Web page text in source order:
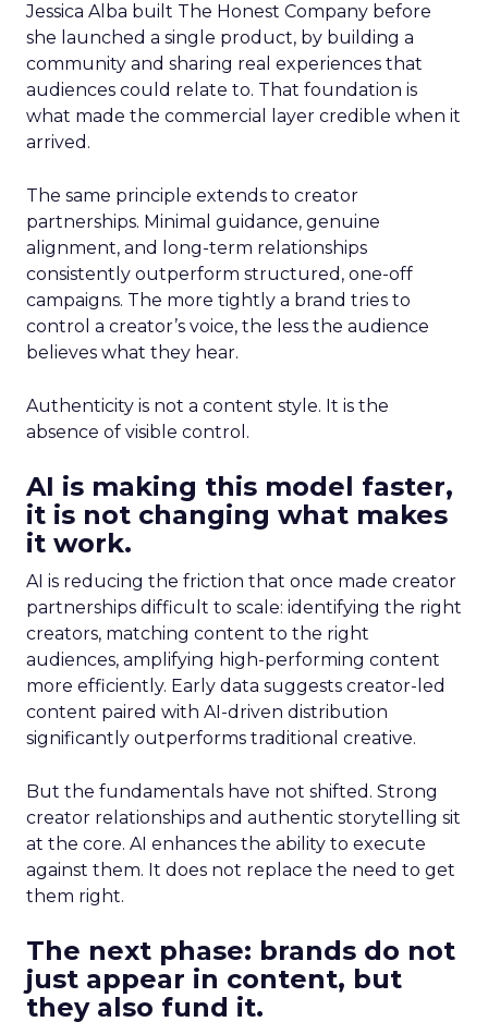
Jessica Alba built The Honest Company before
she launched a single product, by building a
community and sharing real experiences that
audiences could relate to. That foundation is
what made the commercial layer credible when it
arrived.
The same principle extends to creator
partnerships. Minimal guidance, genuine
alignment, and long-term relationships
consistently outperform structured, one-off
campaigns. The more tightly a brand tries to
control a creator’s voice, the less the audience
believes what they hear.
Authenticity is not a content style. It is the
absence of visible control.
AI is making this model faster,
it is not changing what makes
it work.
AI is reducing the friction that once made creator
partnerships difficult to scale: identifying the right
creators, matching content to the right
audiences, amplifying high-performing content
more efficiently. Early data suggests creator-led
content paired with AI-driven distribution
significantly outperforms traditional creative.
But the fundamentals have not shifted. Strong
creator relationships and authentic storytelling sit
at the core. AI enhances the ability to execute
against them. It does not replace the need to get
them right.
The next phase: brands do not
just appear in content, but
they also fund it.